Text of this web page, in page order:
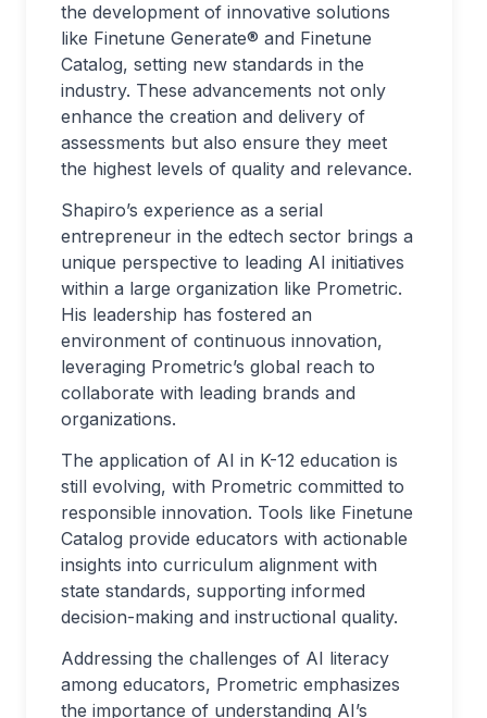
the development of innovative solutions
like Finetune Generate® and Finetune
Catalog, setting new standards in the
industry. These advancements not only
enhance the creation and delivery of
assessments but also ensure they meet
the highest levels of quality and relevance.
Shapiro’s experience as a serial
entrepreneur in the edtech sector brings a
unique perspective to leading AI initiatives
within a large organization like Prometric.
His leadership has fostered an
environment of continuous innovation,
leveraging Prometric’s global reach to
collaborate with leading brands and
organizations.
The application of AI in K-12 education is
still evolving, with Prometric committed to
responsible innovation. Tools like Finetune
Catalog provide educators with actionable
insights into curriculum alignment with
state standards, supporting informed
decision-making and instructional quality.
Addressing the challenges of AI literacy
among educators, Prometric emphasizes
the importance of understanding AI’s